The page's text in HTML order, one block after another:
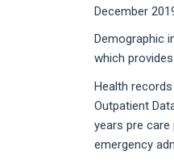
December
Demographic
which
Health
Outpatient
years pre
emergency